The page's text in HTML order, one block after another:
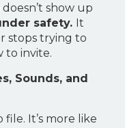
show up
safety. It
stops trying to
to invite.
Sounds, and
file. It’s more like